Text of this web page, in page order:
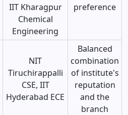
IIT Kharagpur
Chemical
Engineering
preference
NIT
Tiruchirappalli
CSE, IIT
Hyderabad ECE
Balanced
combination
of institute's
reputation
and the
branch